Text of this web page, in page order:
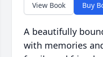
View Book Buy
A beautifully
with memories